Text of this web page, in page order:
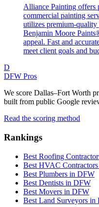
Alliance Painting offers
commercial painting
utilizes premium-
Benjamin Moore
appeal. Fast and
meet client goals and
D
DFW Pros
We score Dallas–Fort Worth
built from public Google
Read the scoring method
Rankings
Best Roofing
Best HVAC
Best Plumbers in DFW
Best Dentists in DFW
Best Movers in DFW
Best Land Surveyors in